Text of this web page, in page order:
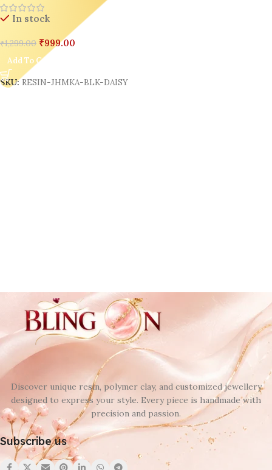
In stock
₹1,299.00 ₹999.00
Add To Cart
SKU:RESIN-JHMKA-BLK-DAISY
Discover unique resin, polymer clay, and customized jewellery
designed to express your style. Every piece is handmade with
precision and passion.
Subscribe us